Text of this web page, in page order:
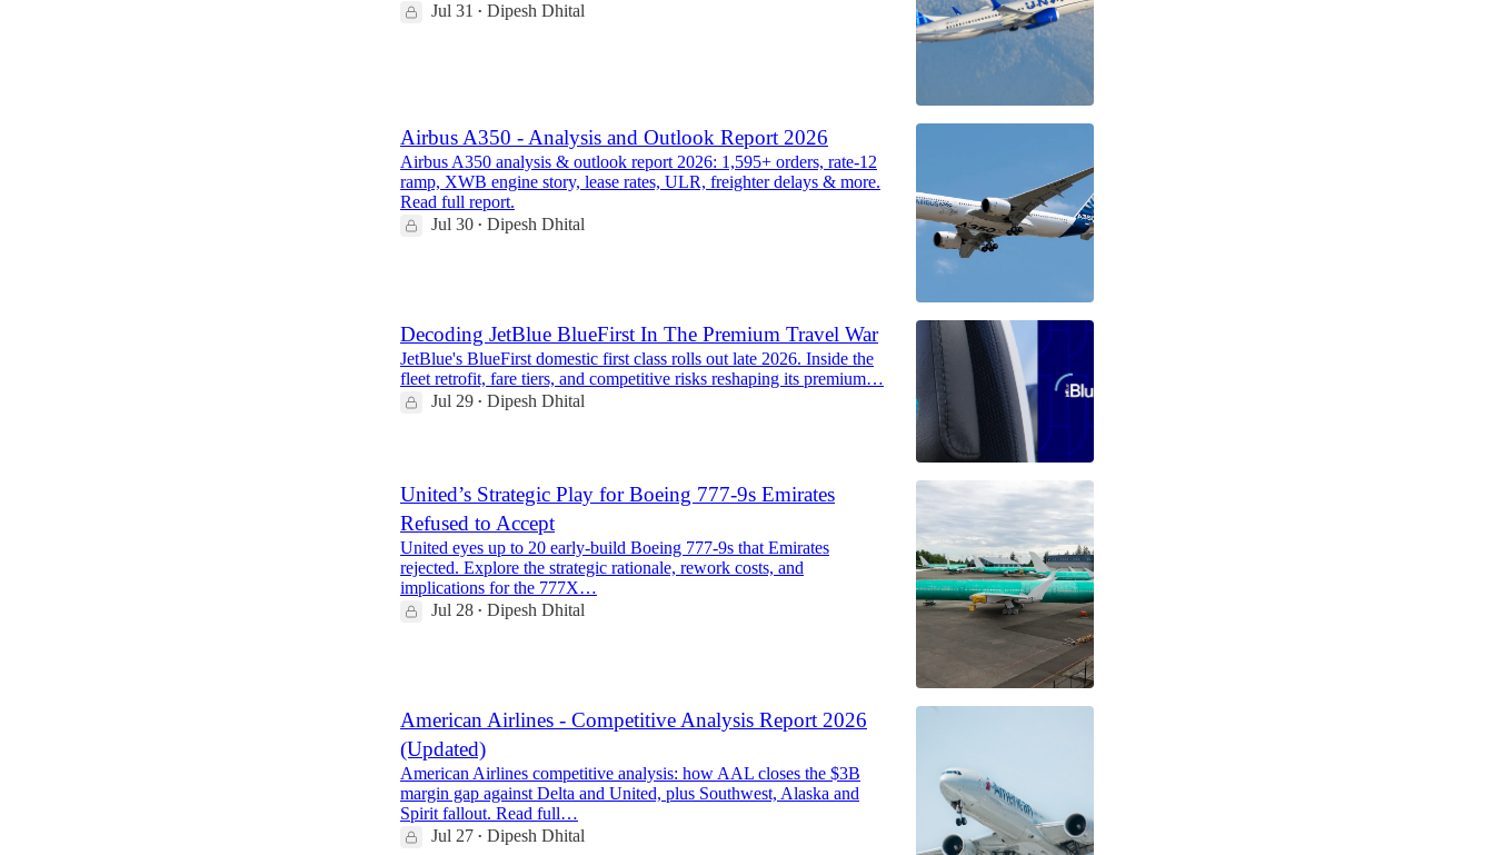
Jul 31 • Dipesh Dhital
Airbus A350 - Analysis and Outlook Report 2026
Airbus A350 analysis & outlook report 2026: 1,595+ orders, rate-12
ramp, XWB engine story, lease rates, ULR, freighter delays & more.
Read full report.
Jul 30 • Dipesh Dhital
Decoding JetBlue BlueFirst In The Premium Travel War
JetBlue's BlueFirst domestic first class rolls out late 2026. Inside the
fleet retrofit, fare tiers, and competitive risks reshaping its premium…
Jul 29 • Dipesh Dhital
United’s Strategic Play for Boeing 777-9s Emirates
Refused to Accept
United eyes up to 20 early-build Boeing 777-9s that Emirates
rejected. Explore the strategic rationale, rework costs, and
implications for the 777X…
Jul 28 • Dipesh Dhital
American Airlines - Competitive Analysis Report 2026
(Updated)
American Airlines competitive analysis: how AAL closes the $3B
margin gap against Delta and United, plus Southwest, Alaska and
Spirit fallout. Read full…
Jul 27 • Dipesh Dhital